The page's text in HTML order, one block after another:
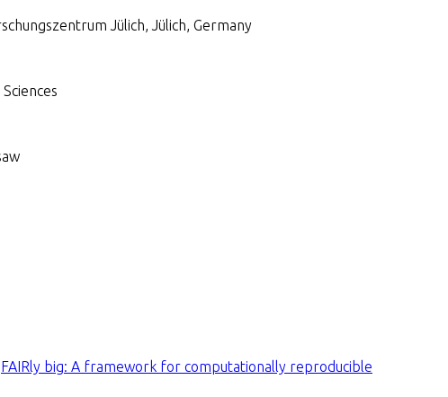
Jülich, Jülich, Germany
FAIRly big: A framework for computationally reproducible